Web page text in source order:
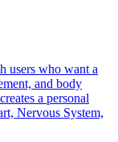
users who want a
and body
a personal
Nervous System,